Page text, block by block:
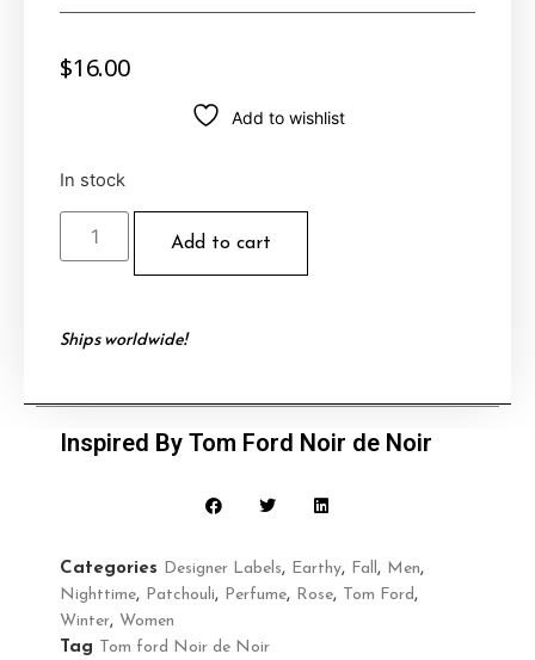
$16.00
Add to wishlist
In stock
Add to cart
Ships worldwide!
Inspired By Tom Ford Noir de Noir
Categories Designer Labels, Earthy, Fall, Men,
Nighttime, Patchouli, Perfume, Rose, Tom Ford,
Winter, Women
Tag Tom ford Noir de Noir